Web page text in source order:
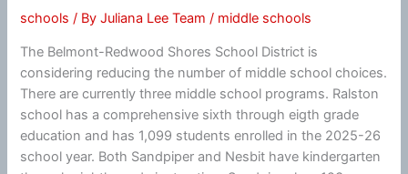
schools / ByJuliana Lee Team/ middle schools
The Belmont-Redwood Shores School District is
considering reducing the number of middle school choices.
There are currently three middle school programs. Ralston
school has a comprehensive sixth through eigth grade
education and has 1,099 students enrolled in the 2025-26
school year. Both Sandpiper and Nesbit have kindergarten